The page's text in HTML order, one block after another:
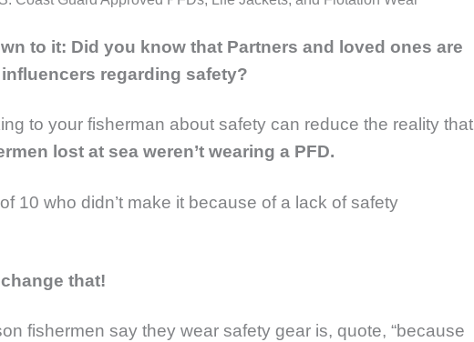
to it: Did you know that Partners and loved ones are
regarding safety?
to your fisherman about safety can reduce the reality that
lost at sea weren’t wearing a PFD.
10 who didn’t make it because of a lack of safety
that!
fishermen say they wear safety gear is, quote, “because